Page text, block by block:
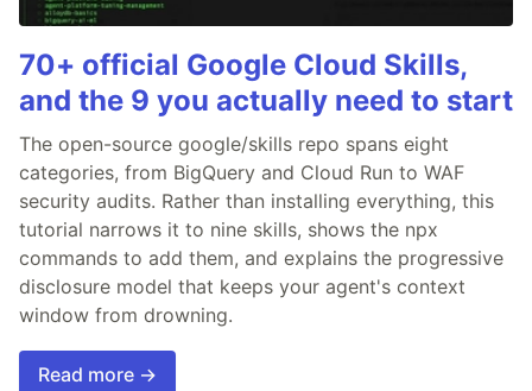
70+ official Google Cloud Skills,
and the 9 you actually need to start
The open-source google/skills repo spans eight
categories, from BigQuery and Cloud Run to WAF
security audits. Rather than installing everything, this
tutorial narrows it to nine skills, shows the npx
commands to add them, and explains the progressive
disclosure model that keeps your agent's context
window from drowning.
Read more →